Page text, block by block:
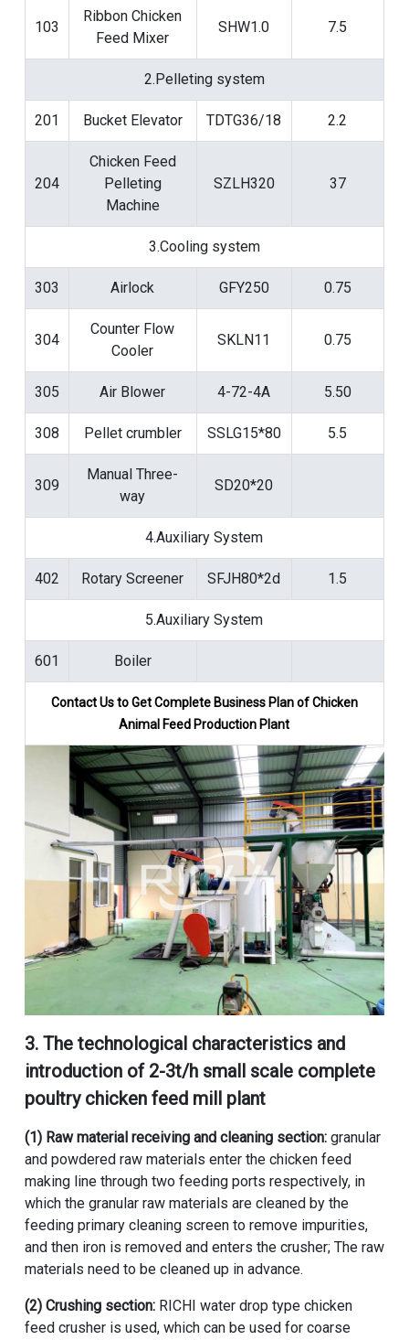
103
Ribbon Chicken
Feed Mixer
SHW1.0 7.5
2.Pelleting system
201 Bucket Elevator TDTG36/18 2.2
204
Chicken Feed
Pelleting
Machine
SZLH320 37
3.Cooling system
303 Airlock GFY250 0.75
304
Counter Flow
Cooler
SKLN11 0.75
305 Air Blower 4-72-4A 5.50
308 Pellet crumbler SSLG15*80 5.5
309
Manual Three-
way
SD20*20
4.Auxiliary System
402 Rotary Screener SFJH80*2d 1.5
5.Auxiliary System
601 Boiler
Contact Us to Get Complete Business Plan ofChicken
Animal Feed Production Plant
3. The technological characteristics and
introduction of 2-3t/h small scale complete
poultry chicken feed mill plant
(1) Raw material receiving and cleaning section: granular
and powdered raw materials enter the chicken feed
making line through two feeding ports respectively, in
which the granular raw materials are cleaned by the
feeding primary cleaning screen to remove impurities,
and then iron is removed and enters the crusher; The raw
materials need to be cleaned up in advance.
(2) Crushing section:RICHI water drop type chicken
feed crusheris used, which can be used for coarse